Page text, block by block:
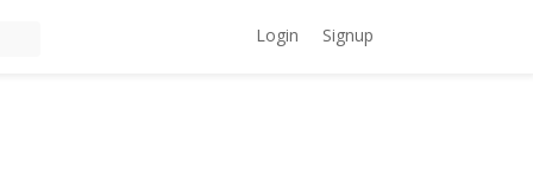
Login Signup